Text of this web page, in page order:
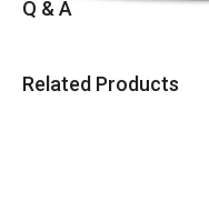
Q & A
Related Products